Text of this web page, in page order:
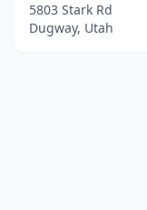
5803 Stark Rd
Dugway, Utah